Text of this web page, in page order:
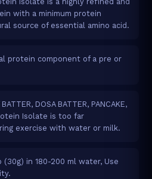
with a minimum protein
source of essential amino acid.
protein component of a pre or
DOSA BATTER, PANCAKE,
Isolate is too far
exercise with water or milk.
(30g) in 180-200 ml water, Use